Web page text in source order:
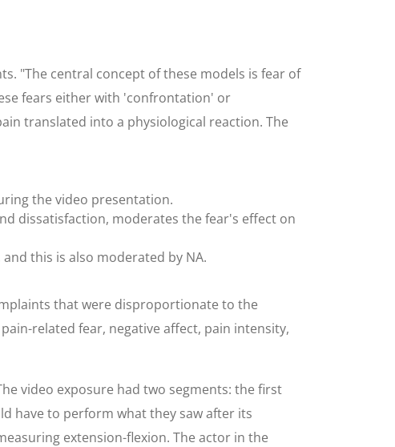
"The central concept of these models is fear of
fears either with 'confrontation' or
translated into a physiological reaction. The
the video presentation.
dissatisfaction, moderates the fear's effect on
this is also moderated by NA.
that were disproportionate to the
related fear, negative affect, pain intensity,
video exposure had two segments: the first
have to perform what they saw after its
extension-flexion. The actor in the